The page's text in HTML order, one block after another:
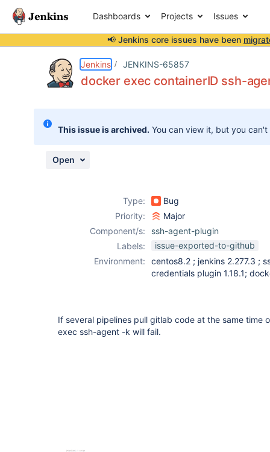
Dashboards Projects Issues
📢 Jenkins core issues have been
Jenkins JENKINS-65857
docker exec containerID ssh-
This issue is archived. You can view it, but you
Open
Type:
Bug
Priority:
Major
Component/s:
ssh-agent-plugin
Labels:
issue-exported-to-github
Environment:
centos8.2 ; jenkins 2.277.3 ;
credentials plugin 1.18.1;
If several pipelines pull gitlab code at the same time
exec ssh-agent -k will fail.